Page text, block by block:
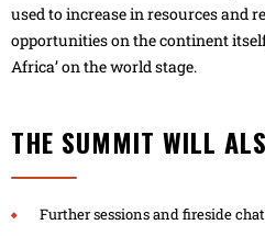
used to increase in resources and
opportunities on the continent
Africa’ on the world stage.
THE SUMMIT WILL
Further sessions and fireside